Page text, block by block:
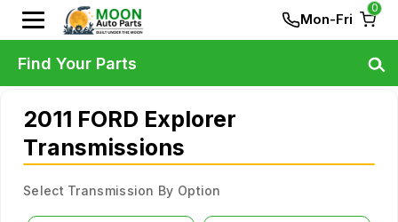
Mon-Fri
0
2011 FORD Explorer
Transmissions
Select Transmission By Option
Find Your Parts